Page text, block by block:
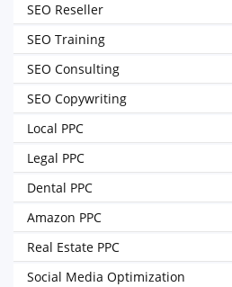
SEO Reseller
SEO Training
SEO Consulting
SEO Copywriting
Local PPC
Legal PPC
Dental PPC
Amazon PPC
Real Estate PPC
Social Media Optimization